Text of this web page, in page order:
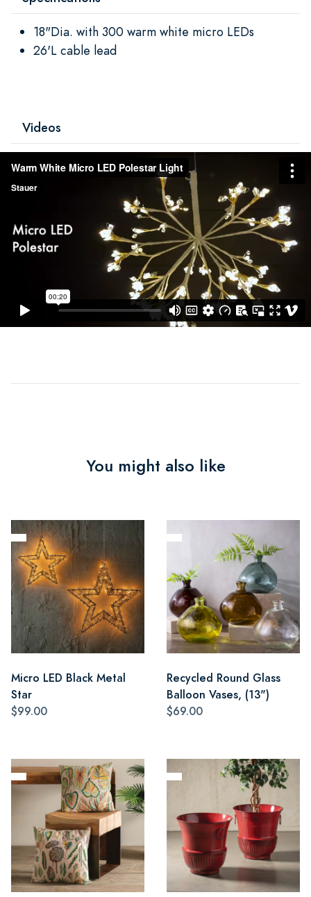
18"Dia. with 300 warm white micro LEDs
26'L cable lead
Videos
You might also like
Micro LED Black Metal
Star
$99.00
Recycled Round Glass
Balloon Vases, (13")
$69.00